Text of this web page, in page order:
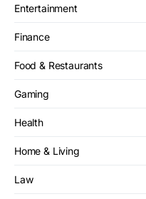
Entertainment
Finance
Food & Restaurants
Gaming
Health
Home & Living
Law